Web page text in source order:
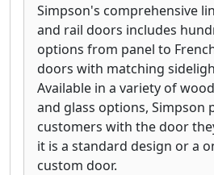
Simpson's comprehensive
and rail doors includes
options from panel to
doors with matching
Available in a variety of
and glass options, Simpson
customers with the door
it is a standard design or a
custom door.